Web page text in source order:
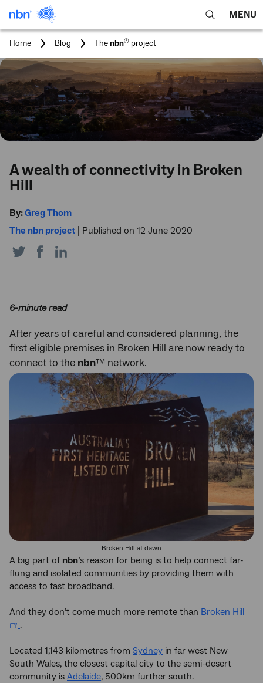
open
search
MENU
Home Blog
You
here:
Thenbn® project
A wealth of connectivity in Broken
Hill
By:Greg Thom
The nbn project | Published on 12 June 2020
Share
on
Share
on
6-minute read
After years of careful and considered planning, the
first eligible premises in Broken Hill are now ready to
connect to the nbn™ network.
Broken Hill at dawn
A big part of nbn’s reason for being is to help connect far-
flung and isolated communities by providing them with
access to fast broadband.
And they don’t come much more remote than Broken Hill
.
Located 1,143 kilometres from Sydney in far west New
South Wales, the closest capital city to the semi-desert
community is Adelaide, 500km further south.